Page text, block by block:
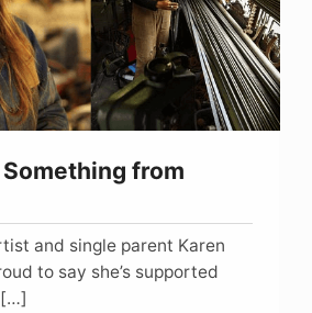
from
and single parent Karen
to say she’s supported
[…]